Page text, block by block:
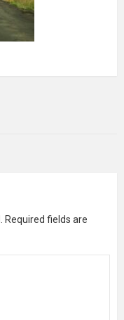
Required fields are